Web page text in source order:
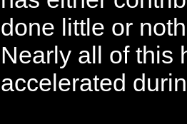
done little or
Nearly all of this
accelerated